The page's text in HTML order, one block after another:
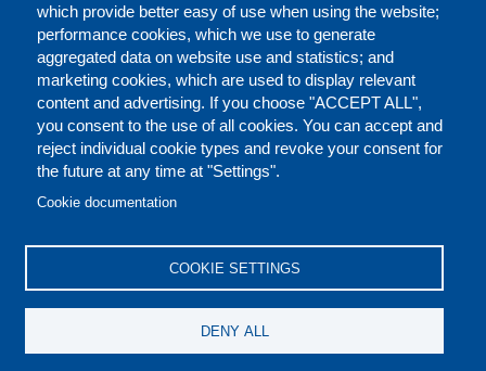
which provide better easy of use when using the website;
performance cookies, which we use to generate
aggregated data on website use and statistics; and
marketing cookies, which are used to display relevant
content and advertising. If you choose "ACCEPT ALL",
you consent to the use of all cookies. You can accept and
reject individual cookie types and revoke your consent for
the future at any time at "Settings".
Cookie documentation
COOKIE SETTINGS
DENY ALL
FOOTER
CONTACT US LEGAL
REPORT MISCONDUCT